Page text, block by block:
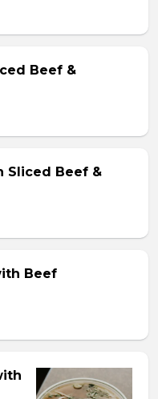
Beef &
Sliced Beef &
Beef